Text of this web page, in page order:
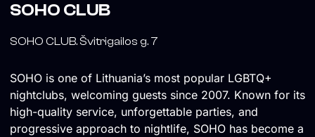
SOHO CLUB
SOHO CLUB. Švitrigailos g. 7
SOHO is one of Lithuania’s most popular LGBTQ+
nightclubs, welcoming guests since 2007. Known for its
high-quality service, unforgettable parties, and
progressive approach to nightlife, SOHO has become a